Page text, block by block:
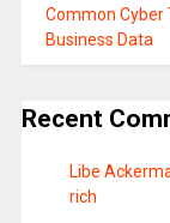
Common Cyber
Business Data
Recent
Libe
rich